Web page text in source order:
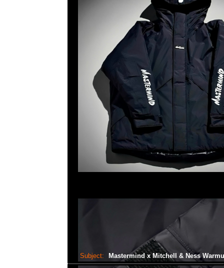
Subject: Mastermind x Mitchell & Ness